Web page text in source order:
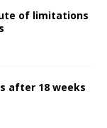
of limitations
after 18 weeks